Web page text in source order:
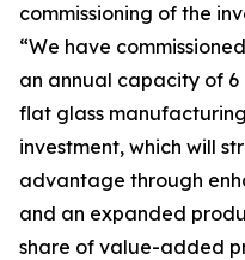
commissioning of the
“We have
an annual capacity of
flat glass
investment, which will
advantage through
and an expanded
share of value-added